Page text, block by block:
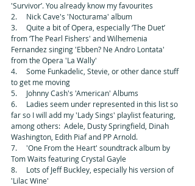
'Survivor’. You already know my favourites
2.     Nick Cave's 'Nocturama' album
3.     Quite a bit of Opera, especially ‘The Duet’
from ‘The Pearl Fishers' and Wilhemenia
Fernandez singing 'Ebben? Ne Andro Lontata'
from the Opera 'La Wally'
4.     Some Funkadelic, Stevie, or other dance stuff
to get me moving
5.     Johnny Cash's 'American' Albums
6.     Ladies seem under represented in this list so
far so I will add my 'Lady Sings' playlist featuring,
among others:  Adele, Dusty Springfield, Dinah
Washington, Edith Piaf and PP Arnold.
7.     'One From the Heart' soundtrack album by
Tom Waits featuring Crystal Gayle
8.     Lots of Jeff Buckley, especially his version of
'Lilac Wine'